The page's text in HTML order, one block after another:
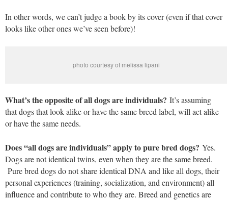
In other words, we can’t judge a book by its cover (even if that cover
looks like other ones we’ve seen before)!
photo courtesy of melissa lipani
What’s the opposite of all dogs are individuals? It’s assuming
that dogs that look alike or have the same breed label, will act alike
or have the same needs.
Does “all dogs are individuals” apply to pure bred dogs? Yes.
Dogs are not identical twins, even when they are the same breed.
Pure bred dogs do not share identical DNA and like all dogs, their
personal experiences (training, socialization, and environment) all
influence and contribute to who they are. Breed and genetics are